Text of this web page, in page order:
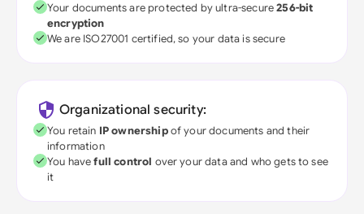
Your documents are protected by ultra-secure256-bit
encryption
We are ISO27001 certified, so your data is secure
Organizational security:
You retain IP ownershipof your documents and their
information
You havefull control over your data and who gets to see
it